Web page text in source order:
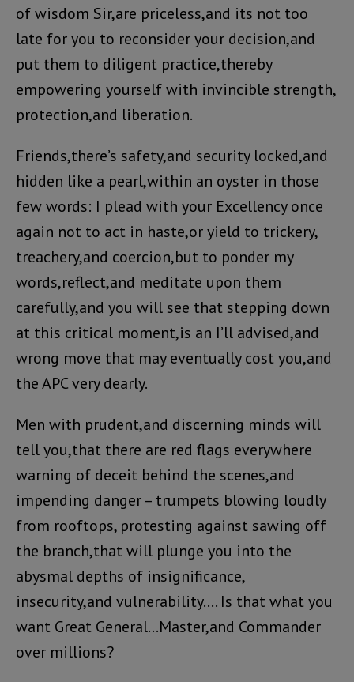
of wisdom Sir,are priceless,and its not too
late for you to reconsider your decision,and
put them to diligent practice,thereby
empowering yourself with invincible strength,
protection,and liberation.
Friends,there’s safety,and security locked,and
hidden like a pearl,within an oyster in those
few words: I plead with your Excellency once
again not to act in haste,or yield to trickery,
treachery,and coercion,but to ponder my
words,reflect,and meditate upon them
carefully,and you will see that stepping down
at this critical moment,is an I’ll advised,and
wrong move that may eventually cost you,and
the APC very dearly.
Men with prudent,and discerning minds will
tell you,that there are red flags everywhere
warning of deceit behind the scenes,and
impending danger – trumpets blowing loudly
from rooftops, protesting against sawing off
the branch,that will plunge you into the
abysmal depths of insignificance,
insecurity,and vulnerability…. Is that what you
want Great General…Master,and Commander
over millions?